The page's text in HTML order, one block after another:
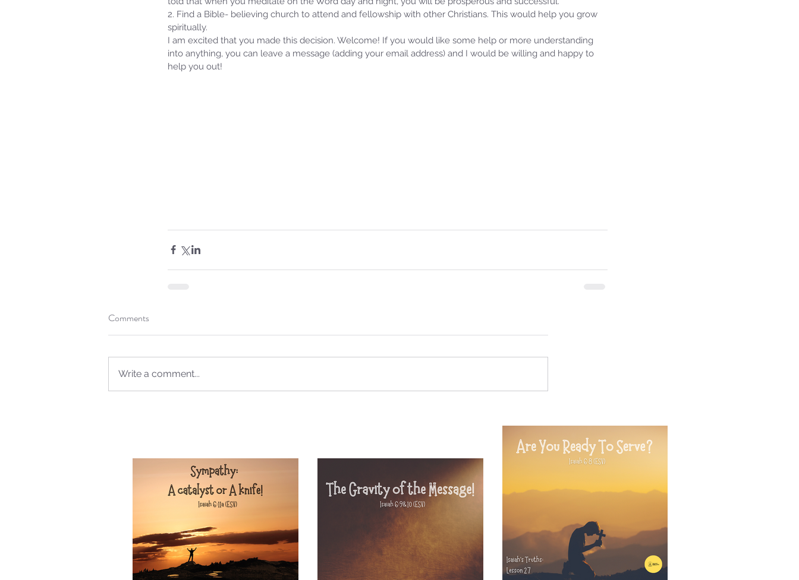
O House of David… The Lord Has
Spoken!
art thou, contenders of the
Sammie's Ministries
2. Find a Bible- believing church to attend and fellowship with other Christians. This would help you grow
spiritually.
I am excited that you made this decision. Welcome! If you would like some help or more understanding
into anything, you can leave a message (adding your email address) and I would be willing and happy to
help you out!
Comments
Write a comment...